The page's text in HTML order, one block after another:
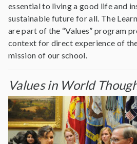
essential to living a good life and
sustainable future for all. The
are part of the “Values” program
context for direct experience of
mission of our school.
Values in World